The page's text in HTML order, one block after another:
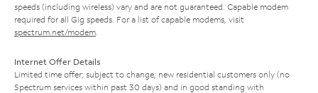
speeds (including wireless) vary and are not guaranteed. Capable modem
required for all Gig speeds. For a list of capable modems, visit
spectrum.net/modem
Internet Offer Details
Limited time offer; subject to change; new residential customers only (no
Spectrum services within past 30 days) and in good standing with